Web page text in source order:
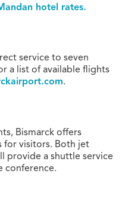
hotel rates.
service to seven
a list of available flights
.
Bismarck offers
for visitors. Both jet
provide a shuttle service
conference.